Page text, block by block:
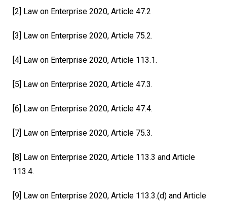
[2] Law on Enterprise 2020, Article 47.2
[3] Law on Enterprise 2020, Article 75.2.
[4] Law on Enterprise 2020, Article 113.1.
[5] Law on Enterprise 2020, Article 47.3.
[6] Law on Enterprise 2020, Article 47.4.
[7] Law on Enterprise 2020, Article 75.3.
[8] Law on Enterprise 2020, Article 113.3 and Article
113.4.
[9] Law on Enterprise 2020, Article 113.3.(d) and Article